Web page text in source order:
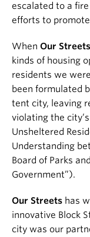
escalated to a
efforts to
When Our Streets
kinds of housing
residents we
been formulated
tent city, leaving
violating the
Unsheltered
Understanding
Board of Parks
Government”).
Our Streets has
innovative Block
city was our